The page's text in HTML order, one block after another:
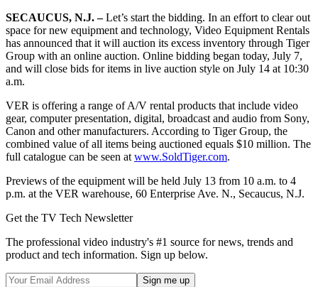
SECAUCUS, N.J. –Let’s start the bidding. In an effort to clear out
space for new equipment and technology, Video Equipment Rentals
has announced that it will auction its excess inventory through Tiger
Group with an online auction. Online bidding began today, July 7,
and will close bids for items in live auction style on July 14 at 10:30
a.m.
VER is offering a range of A/V rental products that include video
gear, computer presentation, digital, broadcast and audio from Sony,
Canon and other manufacturers. According to Tiger Group, the
combined value of all items being auctioned equals $10 million. The
full catalogue can be seen at www.SoldTiger.com.
Previews of the equipment will be held July 13 from 10 a.m. to 4
p.m. at the VER warehouse, 60 Enterprise Ave. N., Secaucus, N.J.
Get the TV Tech Newsletter
The professional video industry's #1 source for news, trends and
product and tech information. Sign up below.